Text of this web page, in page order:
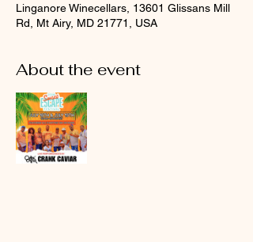
Linganore Winecellars, 13601 Glissans Mill
Rd, Mt Airy, MD 21771, USA
About the event